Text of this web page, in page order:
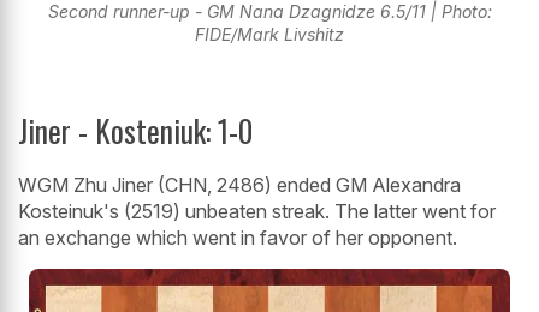
Second runner-up - GM Nana Dzagnidze 6.5/11 | Photo:
FIDE/Mark Livshitz
Jiner - Kosteniuk: 1-0
WGM Zhu Jiner (CHN, 2486) ended GM Alexandra
Kosteinuk's (2519) unbeaten streak. The latter went for
an exchange which went in favor of her opponent.